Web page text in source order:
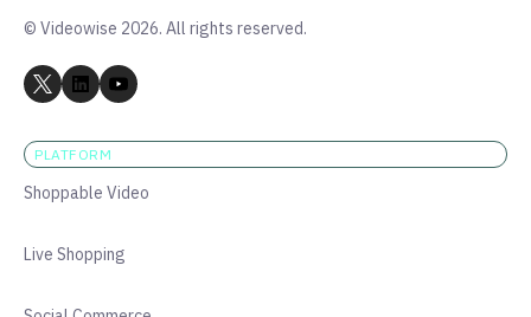
© Videowise 2026. All rights reserved.
PLATFORM
Shoppable Video
Live Shopping